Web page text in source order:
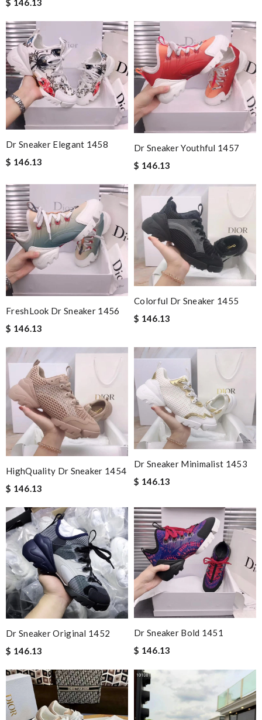
Dr Sneaker Elegant 1458
$ 146.13
Dr Sneaker Youthful 1457
$ 146.13
FreshLook Dr Sneaker 1456
$ 146.13
Colorful Dr Sneaker 1455
$ 146.13
HighQuality Dr Sneaker 1454
$ 146.13
Dr Sneaker Minimalist 1453
$ 146.13
Dr Sneaker Original 1452
$ 146.13
Dr Sneaker Bold 1451
$ 146.13